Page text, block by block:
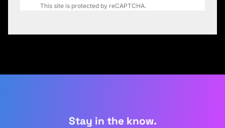
This site is protected by reCAPTCHA.
Stay in the know.